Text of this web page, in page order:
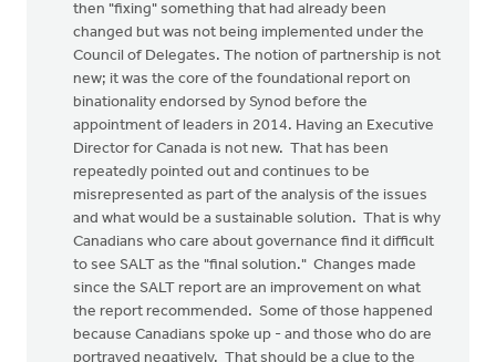
then "fixing" something that had already been
changed but was not being implemented under the
Council of Delegates. The notion of partnership is not
new; it was the core of the foundational report on
binationality endorsed by Synod before the
appointment of leaders in 2014. Having an Executive
Director for Canada is not new. That has been
repeatedly pointed out and continues to be
misrepresented as part of the analysis of the issues
and what would be a sustainable solution. That is why
Canadians who care about governance find it difficult
to see SALT as the "final solution." Changes made
since the SALT report are an improvement on what
the report recommended. Some of those happened
because Canadians spoke up - and those who do are
portrayed negatively. That should be a clue to the